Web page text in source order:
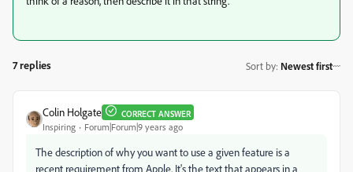
7 replies Sort by: Newest first
Colin Holgate CORRECT ANSWER
Inspiring Forum|Forum|9 years ago
The description of why you want to use a given feature is a
recent requirement from Apple. It's the text that appears in a